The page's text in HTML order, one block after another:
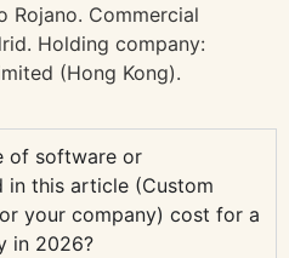
Rojano. Commercial
Holding company:
(Hong Kong).
of software or
in this article (Custom
your company) cost for a
in 2026?